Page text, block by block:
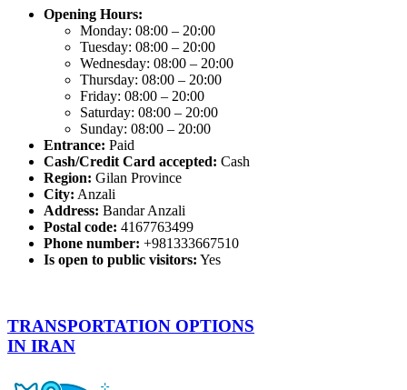
Opening Hours:
Monday: 08:00 – 20:00
Tuesday: 08:00 – 20:00
Wednesday: 08:00 – 20:00
Thursday: 08:00 – 20:00
Friday: 08:00 – 20:00
Saturday: 08:00 – 20:00
Sunday: 08:00 – 20:00
Entrance: Paid
Cash/Credit Card accepted: Cash
Region: Gilan Province
City: Anzali
Address: Bandar Anzali
Postal code: 4167763499
Phone number: +981333667510
Is open to public visitors: Yes
TRANSPORTATION OPTIONS
IN IRAN